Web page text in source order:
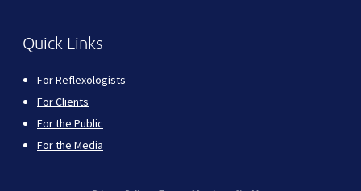
Quick Links
For Reflexologists
For Clients
For the Public
For the Media